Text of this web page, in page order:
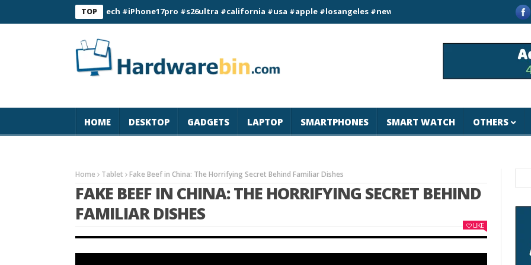
TOP
#magicjohn #Tech #iPhone17pro #s26ultra #california #usa #apple #losangeles #newyork #magicjohnspeed Best Tablet for
HOME DESKTOP GADGETS LAPTOP SMARTPHONES SMART WATCH OTHERS
Home Tablet Fake Beef in China: The Horrifying Secret Behind Familiar Dishes
FAKE BEEF IN CHINA: THE HORRIFYING SECRET BEHIND
FAMILIAR DISHES
LIKE